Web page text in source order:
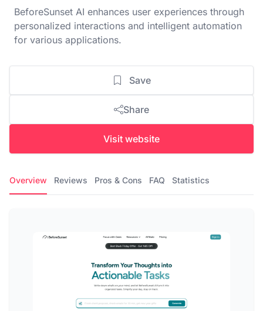
BeforeSunset AI enhances user experiences through
personalized interactions and intelligent automation
for various applications.
Save
Share
Visit website
Overview Reviews Pros & Cons FAQ Statistics